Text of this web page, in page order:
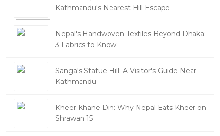
Kathmandu's Nearest Hill Escape
Nepal's Handwoven Textiles Beyond Dhaka:
3 Fabrics to Know
Sanga's Statue Hill: A Visitor's Guide Near
Kathmandu
Kheer Khane Din: Why Nepal Eats Kheer on
Shrawan 15